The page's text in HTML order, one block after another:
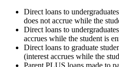
Direct loans to
does not accrue while the
Direct loans to
accrues while the student is
Direct loans to graduate
(interest accrues while the
Parent PLUS loans made to